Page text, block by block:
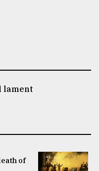
lament
of